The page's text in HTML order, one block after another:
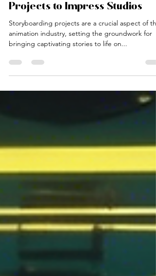
Challenging Storyboarding
Projects to Impress Studios
Storyboarding projects are a crucial aspect of the
bringing captivating stories to life on...